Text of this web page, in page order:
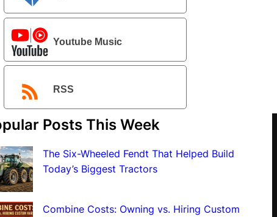
Youtube Music
RSS
Posts This Week
The Six-Wheeled Fendt That Helped Build
Today’s Biggest Tractors
Combine Costs: Owning vs. Hiring Custom